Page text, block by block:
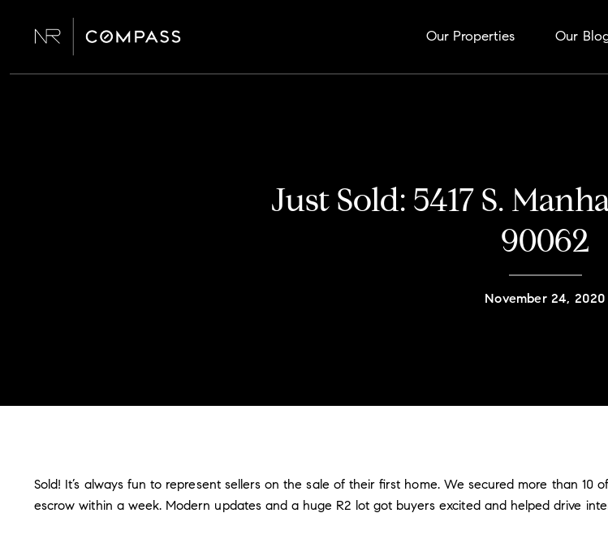
Our Properties Our
Just Sold: 5417 S.
90062
November 24, 2020
Sold! It’s always fun to represent sellers on the sale of their first home. We secured more than
escrow within a week. Modern updates and a huge R2 lot got buyers excited and helped drive